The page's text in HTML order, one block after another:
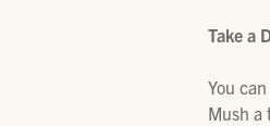
Take a
You
Mush a